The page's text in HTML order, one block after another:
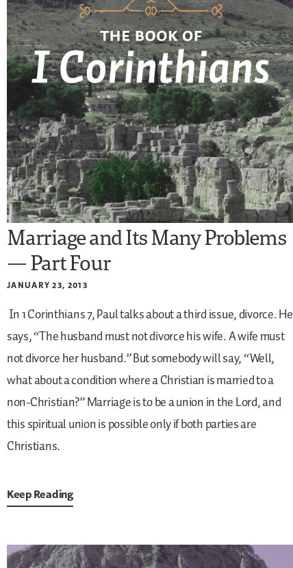
Marriage and Its Many Problems
— Part Four
JANUARY 23, 2013
In 1 Corinthians 7, Paul talks about a third issue, divorce. He
says, “The husband must not divorce his wife. A wife must
not divorce her husband.” But somebody will say, “Well,
what about a condition where a Christian is married to a
non-Christian?” Marriage is to be a union in the Lord, and
this spiritual union is possible only if both parties are
Christians.
Keep Reading